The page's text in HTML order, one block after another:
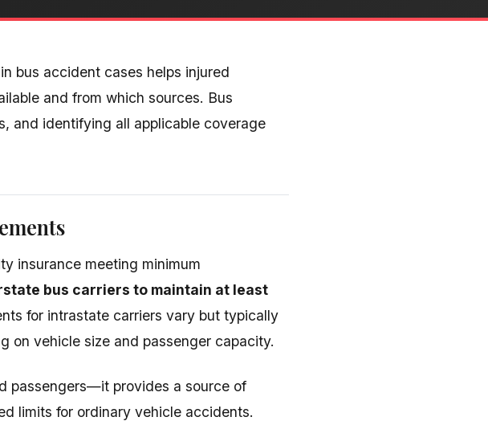
bus accident cases helps injured
and from which sources. Bus
and identifying all applicable coverage
insurance meeting minimum
bus carriers to maintain at least
for intrastate carriers vary but typically
on vehicle size and passenger capacity.
passengers—it provides a source of
limits for ordinary vehicle accidents.